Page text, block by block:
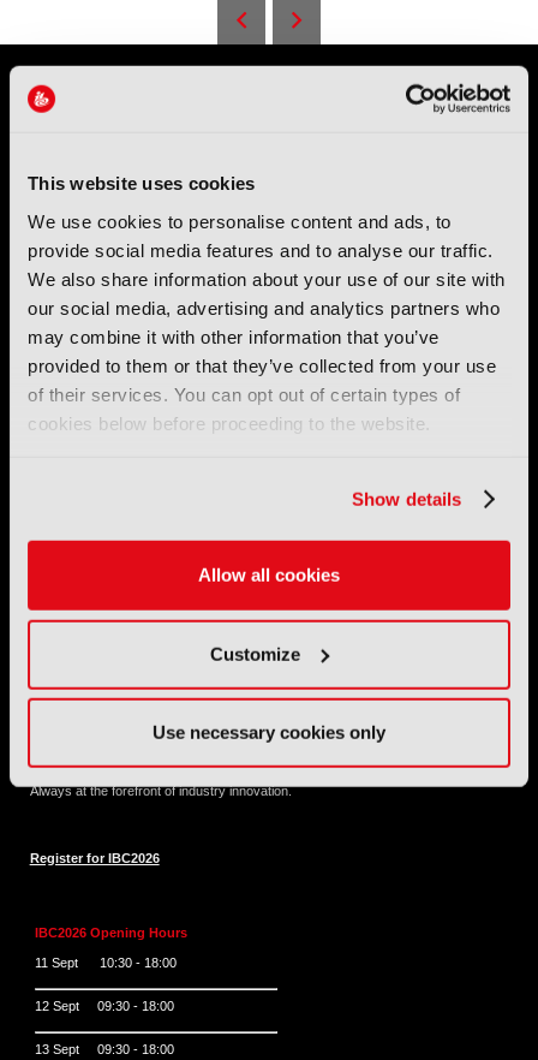
This website uses cookies
We use cookies to personalise content and ads, to
provide social media features and to analyse our traffic.
We also share information about your use of our site with
our social media, advertising and analytics partners who
may combine it with other information that you’ve
provided to them or that they’ve collected from your use
of their services. You can opt out of certain types of
cookies below before proceeding to the website.
Show details
Allow all cookies
Customize
Use necessary cookies only
IBC (International Broadcasting Convention) is owned and run
by the IBC Partnership, comprising six industry bodies:
IEEE
IET, IAMT,SCTE,SMPTE, andRTS.
International Broadcasting Convention LLP is a Partnership
Registered in England (OC446386 ). Registered at 5 Yeomans
Court, Hertford SG13 7HJ.
IBC sits at the global crossroads of the media, entertainment
and engaging experience.
Always at the forefront of industry innovation.
Register for IBC2026
IBC2026 Opening Hours
11 Sept 10:30 - 18:00
12 Sept 09:30 - 18:00
13 Sept 09:30 - 18:00